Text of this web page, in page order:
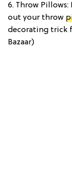
6. Throw
out your throw
decorating trick
Bazaar)